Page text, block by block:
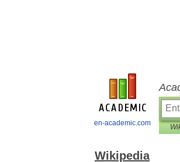
en-academic.com
Wikipedia